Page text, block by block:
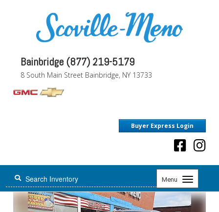
Bainbridge (877) 219-5179
8 South Main Street Bainbridge, NY 13733
Buyer Express Login
Menu
Toggle
navigation